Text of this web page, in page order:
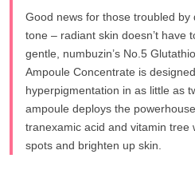
Good news for those troubled by
tone – radiant skin doesn’t have
gentle, numbuzin’s No.5
Ampoule Concentrate is
hyperpigmentation in as little as
ampoule deploys the
tranexamic acid and vitamin tree
spots and brighten up skin.